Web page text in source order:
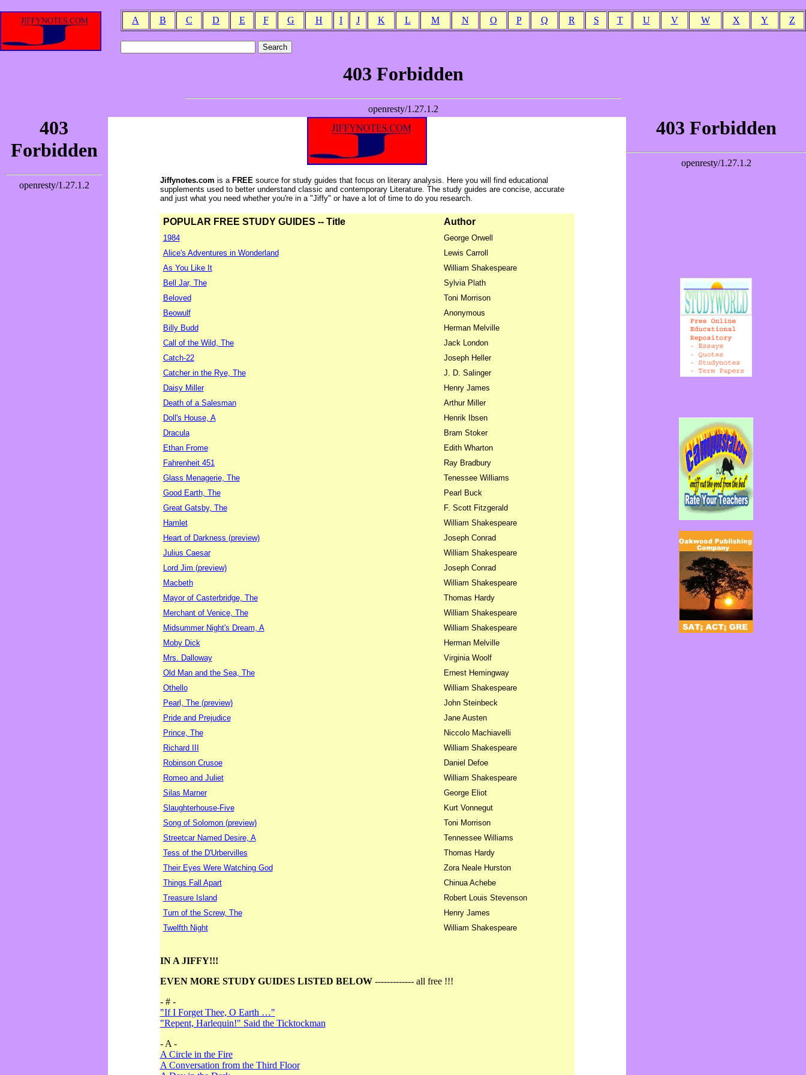
A B C D E F G H I J K L M N O P Q R S T U V W X Y Z
Jiffynotes.com is aFREE source for study guides that focus on literary analysis. Here you will find educational
supplements used to better understand classic and contemporary Literature. The study guides are concise, accurate
and just what you need whether you're in a "Jiffy" or have a lot of time to do you research.
POPULAR FREE STUDY GUIDES -- Title Author
1984
George Orwell
Alice's Adventures in Wonderland
Lewis Carroll
As You Like It
William Shakespeare
Bell Jar, The
Sylvia Plath
Beloved
Toni Morrison
Beowulf
Anonymous
Billy Budd
Herman Melville
Call of the Wild, The
Jack London
Catch-22
Joseph Heller
Catcher in the Rye, The
J. D. Salinger
Daisy Miller
Henry James
Death of a Salesman
Arthur Miller
Doll's House, A
Henrik Ibsen
Dracula
Bram Stoker
Ethan Frome
Edith Wharton
Fahrenheit 451
Ray Bradbury
Glass Menagerie, The
Tenessee Williams
Good Earth, The
Pearl Buck
Great Gatsby, The
F. Scott Fitzgerald
Hamlet
William Shakespeare
Heart of Darkness (preview)
Joseph Conrad
Julius Caesar
William Shakespeare
Lord Jim (preview)
Joseph Conrad
Macbeth
William Shakespeare
Mayor of Casterbridge, The
Thomas Hardy
Merchant of Venice, The
William Shakespeare
Midsummer Night's Dream, A
William Shakespeare
Moby Dick
Herman Melville
Mrs. Dalloway
Virginia Woolf
Old Man and the Sea, The
Ernest Hemingway
Othello
William Shakespeare
Pearl, The (preview)
John Steinbeck
Pride and Prejudice
Jane Austen
Prince, The
Niccolo Machiavelli
Richard III
William Shakespeare
Robinson Crusoe
Daniel Defoe
Romeo and Juliet
William Shakespeare
Silas Marner
George Eliot
Slaughterhouse-Five
Kurt Vonnegut
Song of Solomon (preview)
Toni Morrison
Streetcar Named Desire, A
Tennessee Williams
Tess of the D'Urbervilles
Thomas Hardy
Their Eyes Were Watching God
Zora Neale Hurston
Things Fall Apart
Chinua Achebe
Treasure Island
Robert Louis Stevenson
Turn of the Screw, The
Henry James
Twelfth Night
William Shakespeare
IN A JIFFY!!!
EVEN MORE STUDY GUIDES LISTED BELOW------------- all free !!!
- # -
"If I Forget Thee, O Earth …"
"Repent, Harlequin!" Said the Ticktockman
- A -
A Circle in the Fire
A Conversation from the Third Floor